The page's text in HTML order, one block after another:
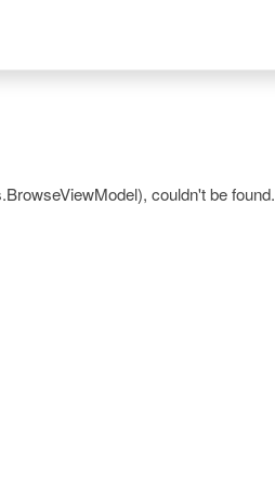
couldn't be found.